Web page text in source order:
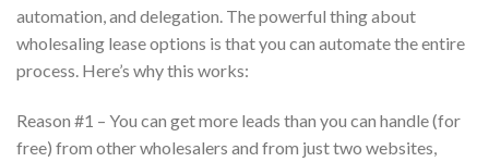
automation, and delegation. The powerful thing about
wholesaling lease options is that you can automate the entire
process. Here’s why this works:
Reason #1 – You can get more leads than you can handle (for
free) from other wholesalers and from just two websites,